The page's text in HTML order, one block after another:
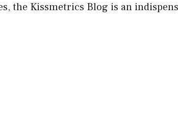
the Kissmetrics Blog is an